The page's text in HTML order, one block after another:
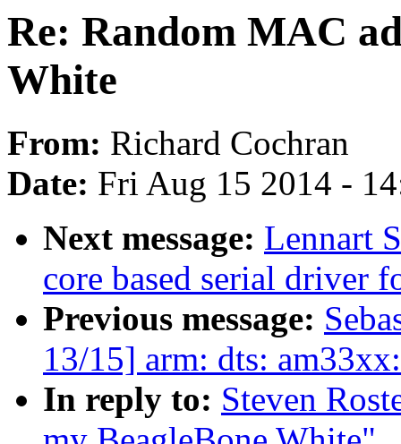
Re: Random MAC
White
From: Richard Cochran
Date: Fri Aug 15 2014 -
Next message: Lennart
core based serial driver
Previous message:
13/15] arm: dts:
In reply to: Steven